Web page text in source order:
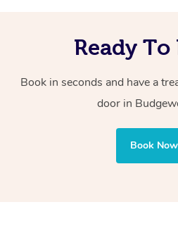
Ready To
Book in seconds and have a
door in
Book Now